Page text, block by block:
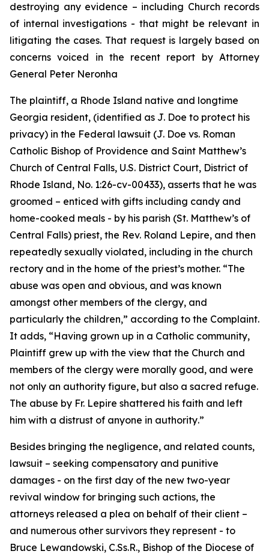
destroying any evidence – including Church records
of internal investigations - that might be relevant in
litigating the cases. That request is largely based on
concerns voiced in the recent report by Attorney
General Peter Neronha
The plaintiff, a Rhode Island native and longtime
Georgia resident, (identified as J. Doe to protect his
privacy) in the Federal lawsuit (J. Doe vs. Roman
Catholic Bishop of Providence and Saint Matthew’s
Church of Central Falls, U.S. District Court, District of
Rhode Island, No. 1:26-cv-00433), asserts that he was
groomed – enticed with gifts including candy and
home-cooked meals - by his parish (St. Matthew’s of
Central Falls) priest, the Rev. Roland Lepire, and then
repeatedly sexually violated, including in the church
rectory and in the home of the priest’s mother. “The
abuse was open and obvious, and was known
amongst other members of the clergy, and
particularly the children,” according to the Complaint.
It adds, “Having grown up in a Catholic community,
Plaintiff grew up with the view that the Church and
members of the clergy were morally good, and were
not only an authority figure, but also a sacred refuge.
The abuse by Fr. Lepire shattered his faith and left
him with a distrust of anyone in authority.”
Besides bringing the negligence, and related counts,
lawsuit – seeking compensatory and punitive
damages - on the first day of the new two-year
revival window for bringing such actions, the
attorneys released a plea on behalf of their client –
and numerous other survivors they represent - to
Bruce Lewandowski, C.Ss.R., Bishop of the Diocese of